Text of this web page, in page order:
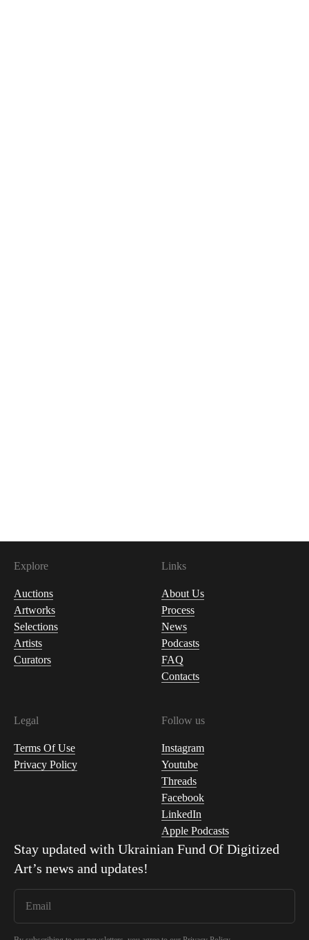
Explore
Auctions
Artworks
Selections
Artists
Curators
Links
About Us
Process
News
Podcasts
FAQ
Contacts
Legal
Terms Of Use
Privacy Policy
Follow us
Instagram
Youtube
Threads
Facebook
LinkedIn
Apple Podcasts
Stay updated with Ukrainian Fund Of Digitized
Art’s news and updates!